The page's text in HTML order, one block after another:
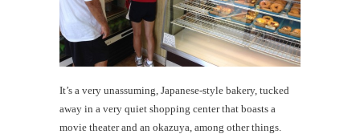
It’s a very unassuming, Japanese-style bakery, tucked
away in a very quiet shopping center that boasts a
movie theater and an okazuya, among other things.